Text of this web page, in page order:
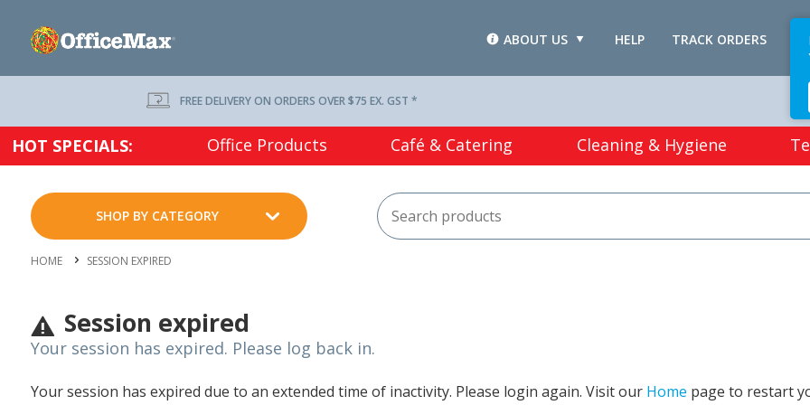
TRACK ORDERS
HELP
ABOUT US
FREE DELIVERY ON ORDERS OVER $75 EX. GST *
HOT SPECIALS: Office Products Café & Catering Cleaning & Hygiene
SHOP BY CATEGORY
HOME SESSION EXPIRED
Session expired
Your session has expired. Please log back in.
Your session has expired due to an extended time of inactivity. Please login again. Visit our Home page to restart